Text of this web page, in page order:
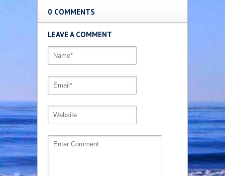
0 COMMENTS
LEAVE A COMMENT